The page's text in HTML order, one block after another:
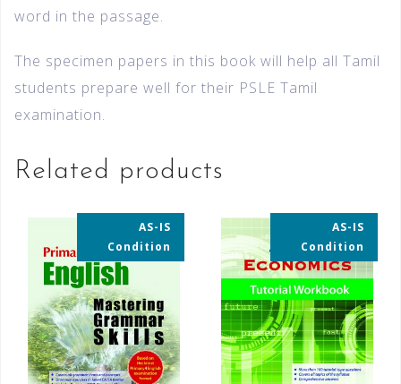
word in the passage.
The specimen papers in this book will help all Tamil
students prepare well for their PSLE Tamil
examination.
Related products
AS-IS
Condition
35% OFF
AS-IS
Condition
35% OFF